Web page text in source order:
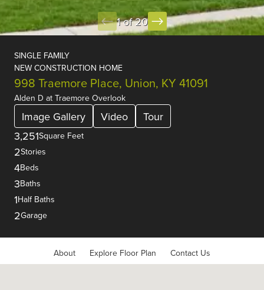
1 of 20
SINGLE FAMILY
NEW CONSTRUCTION HOME
998 Traemore Place, Union, KY 41091
Alden D at Traemore Overlook
Image Gallery Video
Tour
3,251Square Feet
2Stories
4Beds
3Baths
1Half Baths
2Garage
About Explore Floor Plan Contact Us